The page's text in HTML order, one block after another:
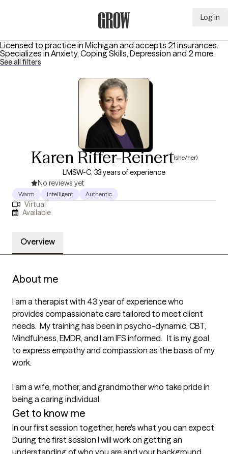
Log in
Licensed to practice in Michigan and accepts 21 insurances.
Specializes in Anxiety, Coping Skills, Depression and 2 more.
See all filters
Karen Riffer-Reinert(she/her)
LMSW-C, 33 years of experience
No reviews yet
Warm Intelligent Authentic
Virtual
Available
Overview
About me
I am a therapist with 43 year of experience who
provides compassionate care tailored to meet client
needs.  My training has been in psycho-dynamic, CBT,
Mindfulness, EMDR, and I am IFS informed.   It is my goal
to express empathy and compassion as the basis of my
work.
I am a wife, mother, and grandmother who take pride in
being a caring individual.
Get to know me
In our first session together, here's what you can expect
During the first session I will work on getting an